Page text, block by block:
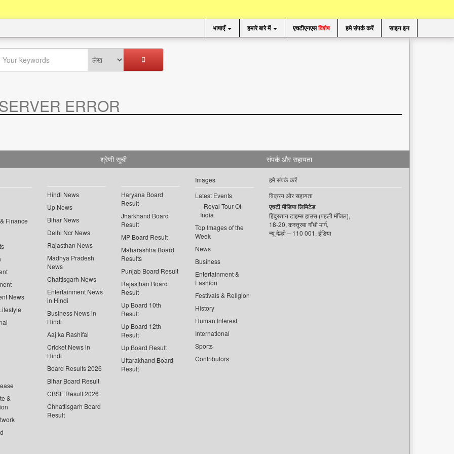
भाषाएँ हमारे बारे में एचटीएनएसविशेष हमे संपर्क करें साइन इन
ERROR
श्रेणी सूची
Finance
News
&
Hindi News
Up News
Bihar News
Delhi Ncr News
Rajasthan News
Madhya Pradesh
News
Chattisgarh News
Entertainment News
in Hindi
Business News in
Hindi
Aaj ka Rashifal
Cricket News in
Hindi
Board Results 2026
Bihar Board Result
CBSE Result 2026
Chhattisgarh Board
Result
Haryana Board
Result
Jharkhand Board
Result
MP Board Result
Maharashtra Board
Results
Punjab Board Result
Rajasthan Board
Result
Up Board 10th
Result
Up Board 12th
Result
Up Board Result
Uttarakhand Board
Result
Images
Latest Events
Royal Tour Of
India
Top Images of the
Week
News
Business
Entertainment &
Fashion
Festivals & Religion
History
Human Interest
International
Sports
Contributors
संपर्क और सहायता
हमे संपर्क करें
विक्रय और सहायता
एचटी मीडिया लिमिटेड
हिंदुस्तान टाइम्स हाउस (पहली मंजिल),
18-20, कस्तूरबा गाँधी मार्ग,
न्यू देल्ही – 110 001, इंडिया